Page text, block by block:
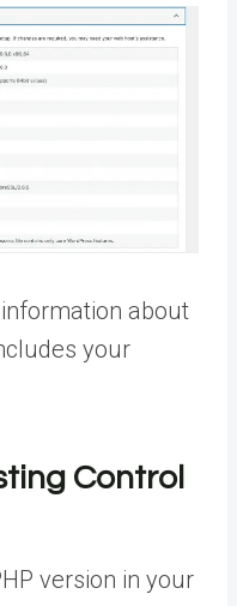
about
your
Control
version in your